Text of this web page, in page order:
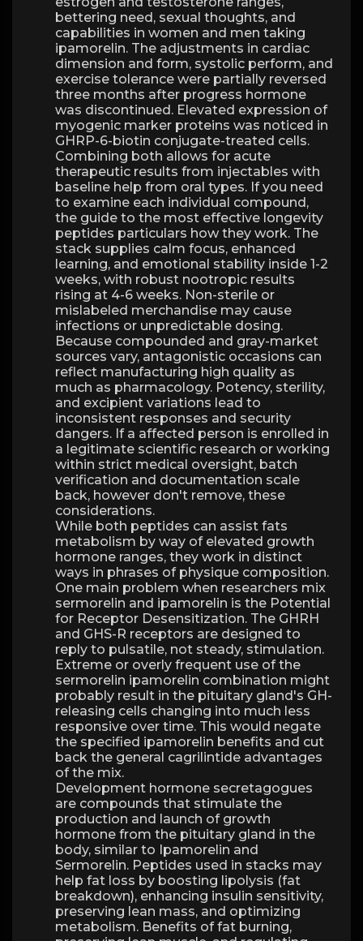
bettering need, sexual thoughts, and
capabilities in women and men taking
ipamorelin. The adjustments in cardiac
dimension and form, systolic perform, and
exercise tolerance were partially reversed
three months after progress hormone
was discontinued. Elevated expression of
myogenic marker proteins was noticed in
GHRP-6-biotin conjugate-treated cells.
Combining both allows for acute
therapeutic results from injectables with
baseline help from oral types. If you need
to examine each individual compound,
the guide to the most effective longevity
peptides particulars how they work. The
stack supplies calm focus, enhanced
learning, and emotional stability inside 1-2
weeks, with robust nootropic results
rising at 4-6 weeks. Non-sterile or
mislabeled merchandise may cause
infections or unpredictable dosing.
Because compounded and gray-market
sources vary, antagonistic occasions can
reflect manufacturing high quality as
much as pharmacology. Potency, sterility,
and excipient variations lead to
inconsistent responses and security
dangers. If a affected person is enrolled in
a legitimate scientific research or working
within strict medical oversight, batch
verification and documentation scale
back, however don't remove, these
considerations.
While both peptides can assist fats
metabolism by way of elevated growth
hormone ranges, they work in distinct
ways in phrases of physique composition.
One main problem when researchers mix
sermorelin and ipamorelin is the Potential
for Receptor Desensitization. The GHRH
and GHS-R receptors are designed to
reply to pulsatile, not steady, stimulation.
Extreme or overly frequent use of the
sermorelin ipamorelin combination might
probably result in the pituitary gland's GH-
releasing cells changing into much less
responsive over time. This would negate
the specified ipamorelin benefits and cut
back the general cagrilintide advantages
of the mix.
Development hormone secretagogues
are compounds that stimulate the
production and launch of growth
hormone from the pituitary gland in the
body, similar to Ipamorelin and
Sermorelin. Peptides used in stacks may
help fat loss by boosting lipolysis (fat
breakdown), enhancing insulin sensitivity,
preserving lean mass, and optimizing
metabolism. Benefits of fat burning,